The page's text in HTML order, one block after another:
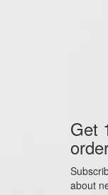
Get
about